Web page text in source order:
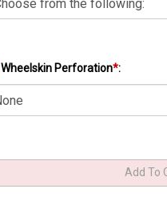
Wheelskin Perforation*: